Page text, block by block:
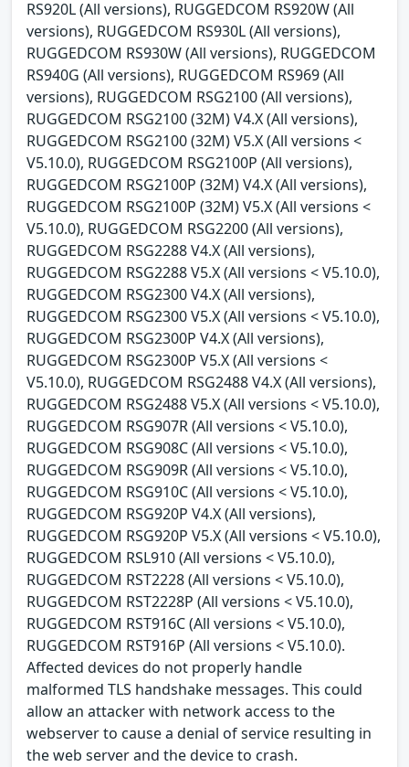
RS920L (All versions), RUGGEDCOM RS920W (All
versions), RUGGEDCOM RS930L (All versions),
RUGGEDCOM RS930W (All versions), RUGGEDCOM
RS940G (All versions), RUGGEDCOM RS969 (All
versions), RUGGEDCOM RSG2100 (All versions),
RUGGEDCOM RSG2100 (32M) V4.X (All versions),
RUGGEDCOM RSG2100 (32M) V5.X (All versions <
V5.10.0), RUGGEDCOM RSG2100P (All versions),
RUGGEDCOM RSG2100P (32M) V4.X (All versions),
RUGGEDCOM RSG2100P (32M) V5.X (All versions <
V5.10.0), RUGGEDCOM RSG2200 (All versions),
RUGGEDCOM RSG2288 V4.X (All versions),
RUGGEDCOM RSG2288 V5.X (All versions < V5.10.0),
RUGGEDCOM RSG2300 V4.X (All versions),
RUGGEDCOM RSG2300 V5.X (All versions < V5.10.0),
RUGGEDCOM RSG2300P V4.X (All versions),
RUGGEDCOM RSG2300P V5.X (All versions <
V5.10.0), RUGGEDCOM RSG2488 V4.X (All versions),
RUGGEDCOM RSG2488 V5.X (All versions < V5.10.0),
RUGGEDCOM RSG907R (All versions < V5.10.0),
RUGGEDCOM RSG908C (All versions < V5.10.0),
RUGGEDCOM RSG909R (All versions < V5.10.0),
RUGGEDCOM RSG910C (All versions < V5.10.0),
RUGGEDCOM RSG920P V4.X (All versions),
RUGGEDCOM RSG920P V5.X (All versions < V5.10.0),
RUGGEDCOM RSL910 (All versions < V5.10.0),
RUGGEDCOM RST2228 (All versions < V5.10.0),
RUGGEDCOM RST2228P (All versions < V5.10.0),
RUGGEDCOM RST916C (All versions < V5.10.0),
RUGGEDCOM RST916P (All versions < V5.10.0).
Affected devices do not properly handle
malformed TLS handshake messages. This could
allow an attacker with network access to the
webserver to cause a denial of service resulting in
the web server and the device to crash.